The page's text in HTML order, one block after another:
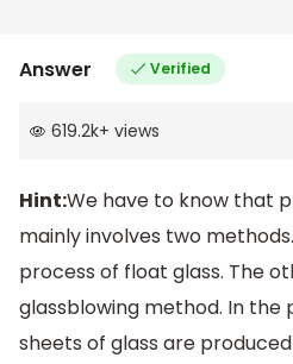
Answer Verified
619.2k+ views
Hint:We have to know that
mainly involves two
process of float glass. The
glassblowing method. In the
sheets of glass are